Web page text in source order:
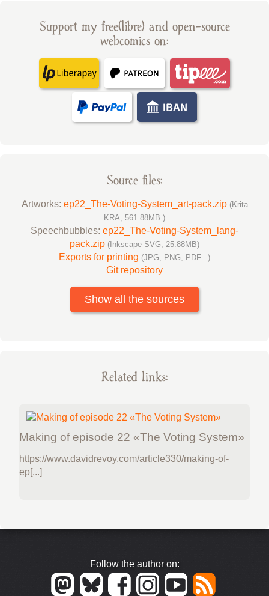
Support my free(libre) and open-source
webcomics on:
Source files:
Artworks: ep22_The-Voting-System_art-pack.zip (Krita
KRA, 561.88MB )
Speechbubbles: ep22_The-Voting-System_lang-
pack.zip (Inkscape SVG, 25.88MB)
Exports for printing (JPG, PNG, PDF...)
Git repository
Show all the sources
Related links:
Making of episode 22 «The Voting System»
https://www.davidrevoy.com/article330/making-of-
ep[...]
Follow the author on: